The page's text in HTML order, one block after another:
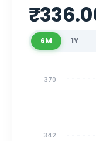
₹
6M 1Y
342
370